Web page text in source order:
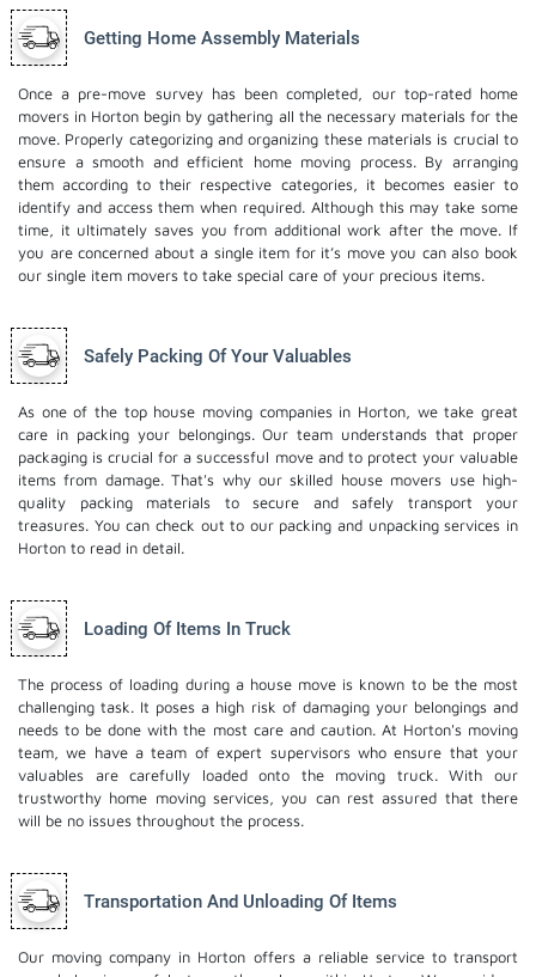
Getting Home Assembly Materials
Once a pre-move survey has been completed, our top-rated home
movers in Horton begin by gathering all the necessary materials for the
move. Properly categorizing and organizing these materials is crucial to
ensure a smooth and efficient home moving process. By arranging
them according to their respective categories, it becomes easier to
identify and access them when required. Although this may take some
time, it ultimately saves you from additional work after the move. If
you are concerned about a single item for it’s move you can also book
our single item movers to take special care of your precious items.
Safely Packing Of Your Valuables
As one of the top house moving companies in Horton, we take great
care in packing your belongings. Our team understands that proper
packaging is crucial for a successful move and to protect your valuable
items from damage. That's why our skilled house movers use high-
quality packing materials to secure and safely transport your
treasures. You can check out to our packing and unpacking services in
Horton to read in detail.
Loading Of Items In Truck
The process of loading during a house move is known to be the most
challenging task. It poses a high risk of damaging your belongings and
needs to be done with the most care and caution. At Horton's moving
team, we have a team of expert supervisors who ensure that your
valuables are carefully loaded onto the moving truck. With our
trustworthy home moving services, you can rest assured that there
will be no issues throughout the process.
Transportation And Unloading Of Items
Our moving company in Horton offers a reliable service to transport